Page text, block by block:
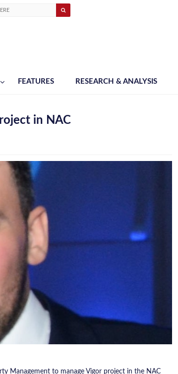
FEATURES RESEARCH & ANALYSIS
in NAC
Management to manage Vigor project in the NAC